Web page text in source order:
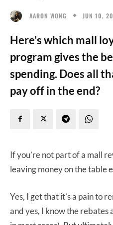
AARON WONG JUN 10,
Here's which mall
program gives the
spending. Does all
pay off in the end?
If you’re not part of a mall
leaving money on the table
Yes, I get that it’s a pain to
and yes, I know the rebates